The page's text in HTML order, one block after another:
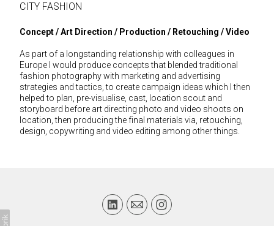
CITY FASHION
Concept / Art Direction / Production / Retouching / Video
As part of a longstanding relationship with colleagues in
Europe I would produce concepts that blended traditional
fashion photography with marketing and advertising
strategies and tactics, to create campaign ideas which I then
helped to plan, pre-visualise, cast, location scout and
storyboard before art directing photo and video shoots on
location, then producing the final materials via, retouching,
design, copywriting and video editing among other things.